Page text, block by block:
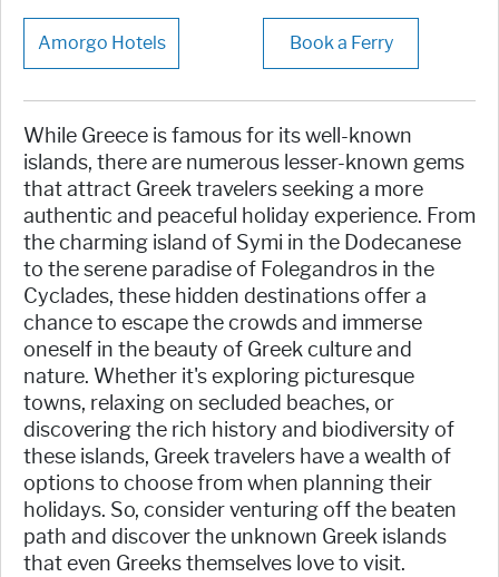
Amorgo Hotels Book a Ferry
While Greece is famous for its well-known
islands, there are numerous lesser-known gems
that attract Greek travelers seeking a more
authentic and peaceful holiday experience. From
the charming island of Symi in the Dodecanese
to the serene paradise of Folegandros in the
Cyclades, these hidden destinations offer a
chance to escape the crowds and immerse
oneself in the beauty of Greek culture and
nature. Whether it's exploring picturesque
towns, relaxing on secluded beaches, or
discovering the rich history and biodiversity of
these islands, Greek travelers have a wealth of
options to choose from when planning their
holidays. So, consider venturing off the beaten
path and discover the unknown Greek islands
that even Greeks themselves love to visit.